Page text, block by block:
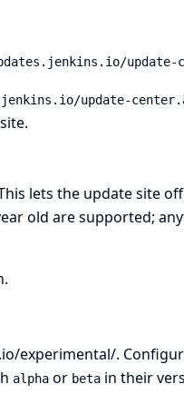
update-
update-
lets the update site
old are supported;
experimental/.
alpha or beta in their